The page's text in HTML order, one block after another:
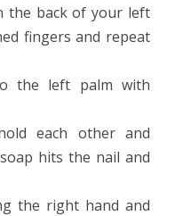
the back of your left
fingers and repeat
the left palm with
each other and
hits the nail and
the right hand and